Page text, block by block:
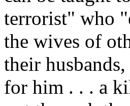
terrorist" who
the wives of
their
for him . . . a